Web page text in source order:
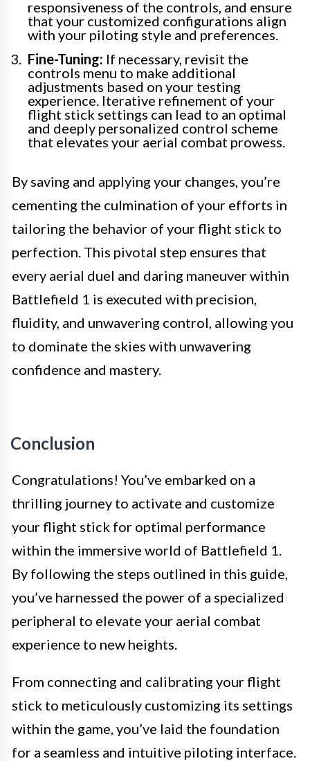
responsiveness of the controls, and ensure
that your customized configurations align
with your piloting style and preferences.
Fine-Tuning: If necessary, revisit the
controls menu to make additional
adjustments based on your testing
experience. Iterative refinement of your
flight stick settings can lead to an optimal
and deeply personalized control scheme
that elevates your aerial combat prowess.
By saving and applying your changes, you’re
cementing the culmination of your efforts in
tailoring the behavior of your flight stick to
perfection. This pivotal step ensures that
every aerial duel and daring maneuver within
Battlefield 1 is executed with precision,
fluidity, and unwavering control, allowing you
to dominate the skies with unwavering
confidence and mastery.
Conclusion
Congratulations! You’ve embarked on a
thrilling journey to activate and customize
your flight stick for optimal performance
within the immersive world of Battlefield 1.
By following the steps outlined in this guide,
you’ve harnessed the power of a specialized
peripheral to elevate your aerial combat
experience to new heights.
From connecting and calibrating your flight
stick to meticulously customizing its settings
within the game, you’ve laid the foundation
for a seamless and intuitive piloting interface.